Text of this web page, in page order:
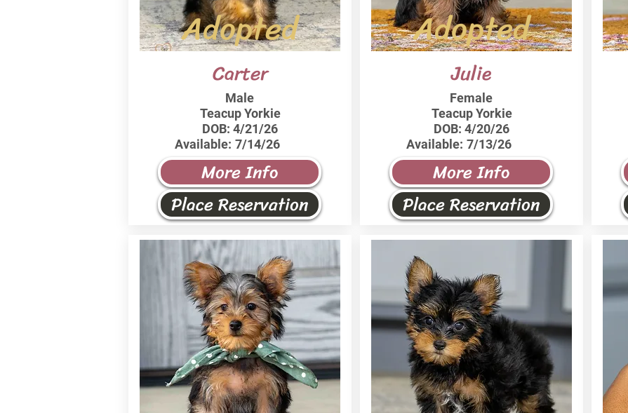
Adopted
Carter
Male
Teacup Yorkie
DOB: 4/21/26
Available: 7/14/26
More Info
Place Reservation
Adopted
Julie
Female
Teacup Yorkie
DOB: 4/20/26
Available: 7/13/26
More Info
Place Reservation